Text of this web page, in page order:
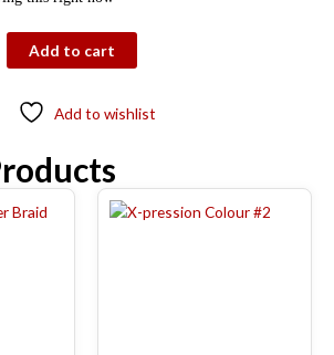
Add to cart
Add to wishlist